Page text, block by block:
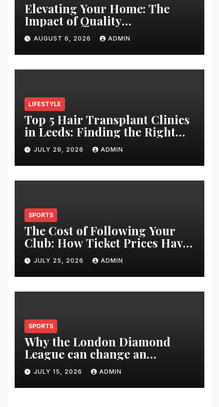
Elevating Your Home: The
Impact of Quality
Architectural Hardware
AUGUST 6, 2026 ADMIN
LIFESTYLE
Top 5 Hair Transplant Clinics
in Leeds: Finding the Right
Clinic for Your Hair
Restoration Journey
JULY 29, 2026 ADMIN
SPORTS
The Cost of Following Your
Club: How Ticket Prices Have
Changed Over 20 Years
JULY 25, 2026 ADMIN
SPORTS
Why the London Diamond
League can change an
athlete’s season in one evening
JULY 15, 2026 ADMIN